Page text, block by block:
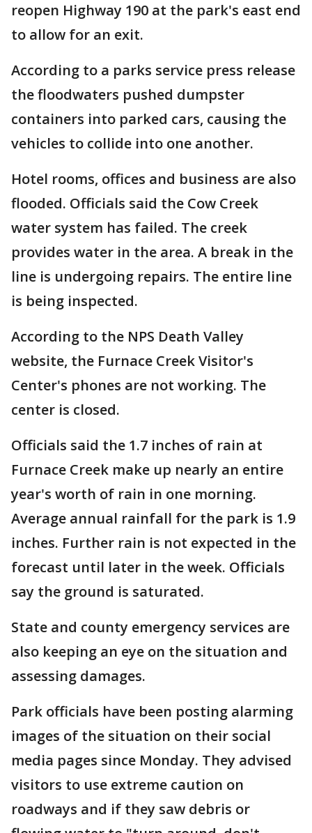
reopen Highway 190 at the park's east end
to allow for an exit.
According to a parks service press release
the floodwaters pushed dumpster
containers into parked cars, causing the
vehicles to collide into one another.
Hotel rooms, offices and business are also
flooded. Officials said the Cow Creek
water system has failed. The creek
provides water in the area. A break in the
line is undergoing repairs. The entire line
is being inspected.
According to the NPS Death Valley
website, the Furnace Creek Visitor's
Center's phones are not working. The
center is closed.
Officials said the 1.7 inches of rain at
Furnace Creek make up nearly an entire
year's worth of rain in one morning.
Average annual rainfall for the park is 1.9
inches. Further rain is not expected in the
forecast until later in the week. Officials
say the ground is saturated.
State and county emergency services are
also keeping an eye on the situation and
assessing damages.
Park officials have been posting alarming
images of the situation on their social
media pages since Monday. They advised
visitors to use extreme caution on
roadways and if they saw debris or